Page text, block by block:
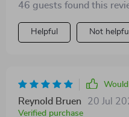
46 guests found this
Helpful Not helpful
Reynold Bruen 20 Jul
Verified purchase